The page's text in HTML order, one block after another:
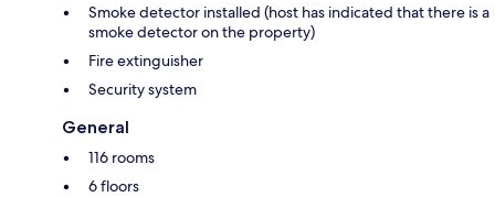
Smoke detector installed (host has indicated that there is a
smoke detector on the property)
Fire extinguisher
Security system
General
116 rooms
6 floors